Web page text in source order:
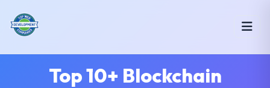
Top 10+ Blockchain